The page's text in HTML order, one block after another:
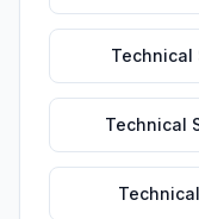
Technical
Technical
Technical